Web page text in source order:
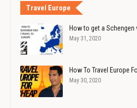
Travel Europe
How to get a Schengen
May 31, 2020
How To Travel Europe
May 30, 2020